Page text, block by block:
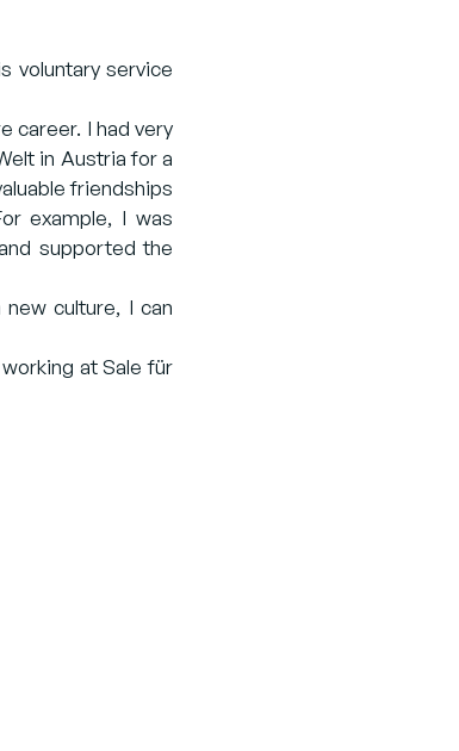
voluntary service
career. I had very
in Austria for a
friendships
example, I was
supported the
culture, I can
at Sale für